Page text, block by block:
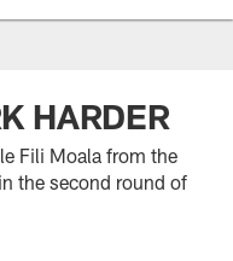
HARDER
Fili Moala from the
the second round of